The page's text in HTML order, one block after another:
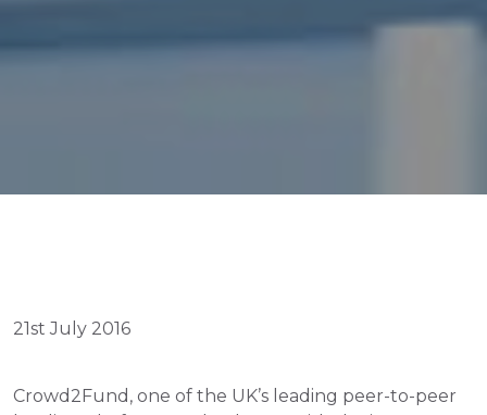
21st July 2016
Crowd2Fund, one of the UK’s leading peer-to-peer